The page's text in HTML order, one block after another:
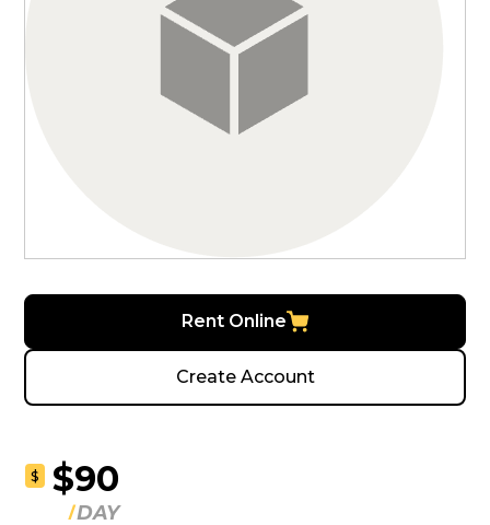
Rent Online
Create Account
$ $90
DAY